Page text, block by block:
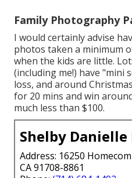
Family Photography
I would certainly advise
photos taken a minimum
when the kids are little.
(including me!) have "mini
loss, and around
for 20 mins and win
much less than $100.
Shelby
Address: 16250
CA 91708-8861